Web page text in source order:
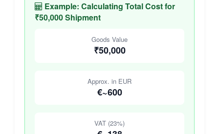
Example: Calculating Total Cost for
₹50,000 Shipment
Goods Value
₹50,000
Approx. in EUR
€~600
VAT (23%)